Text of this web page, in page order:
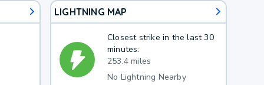
LIGHTNING MAP
Closest strike in the last 30
minutes:
253.4 miles
No Lightning Nearby